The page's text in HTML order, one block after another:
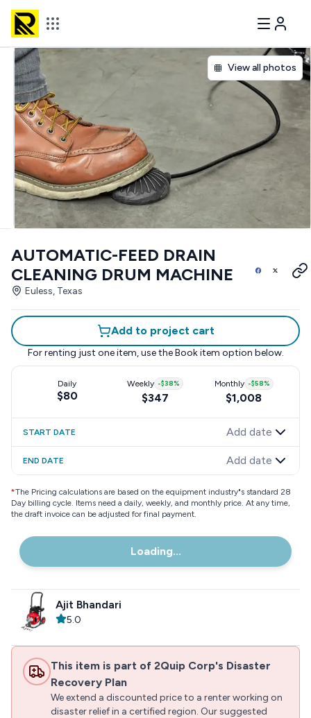
View all photos
AUTOMATIC-FEED DRAIN
CLEANING DRUM MACHINE
Euless, Texas
Add to project cart
For renting just one item, use the Book item option below.
Daily
$80
Weekly -$38%
$347
Monthly -$58%
$1,008
START DATE Add date
END DATE Add date
*The Pricing calculations are based on the equipment industry"s standard 28
Day billing cycle. Items need a daily, weekly, and monthly price. At any time,
the draft invoice can be adjusted for final payment.
Loading...
Ajit Bhandari
5.0
This item is part of 2Quip Corp's Disaster
Recovery Plan
We extend a discounted price to a renter working on
disaster relief in a certified region. Our suggested